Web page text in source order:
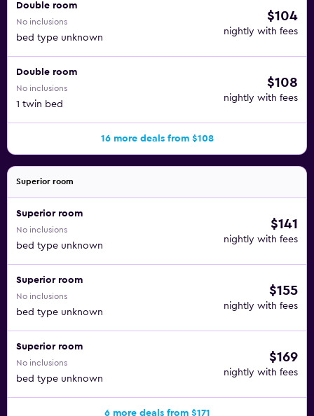
Double room
No inclusions
bed type unknown
$104
nightly with fees
Double room
No inclusions
1 twin bed
$108
nightly with fees
16 more deals from $108
Superior room
Superior room
No inclusions
bed type unknown
$141
nightly with fees
Superior room
No inclusions
bed type unknown
$155
nightly with fees
Superior room
No inclusions
bed type unknown
$169
nightly with fees
6 more deals from $171